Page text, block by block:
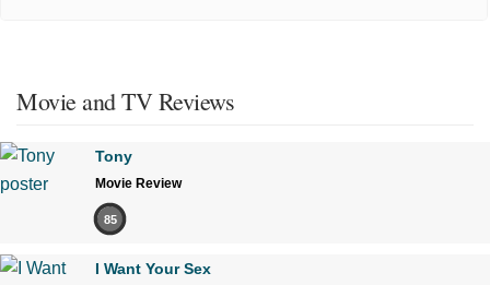
Movie and TV Reviews
Tony
Movie Review
85
I Want Your Sex